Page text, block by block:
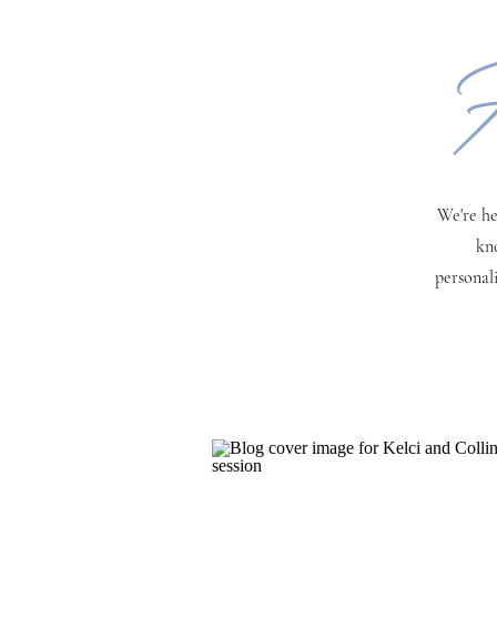
We're